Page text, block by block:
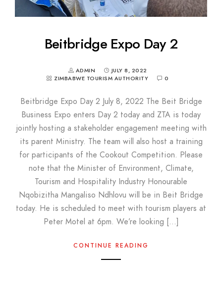
Beitbridge Expo Day 2
ADMIN
JULY 8, 2022
ZIMBABWE TOURISM AUTHORITY
0
Beitbridge Expo Day 2 July 8, 2022 The Beit Bridge
Business Expo enters Day 2 today and ZTA is today
jointly hosting a stakeholder engagement meeting with
its parent Ministry. The team will also host a training
for participants of the Cookout Competition. Please
note that the Minister of Environment, Climate,
Tourism and Hospitality Industry Honourable
Nqobizitha Mangaliso Ndhlovu will be in Beit Bridge
today. He is scheduled to meet with tourism players at
Peter Motel at 6pm. We’re looking […]
CONTINUE READING